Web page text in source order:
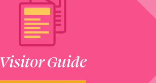
Visitor Guide